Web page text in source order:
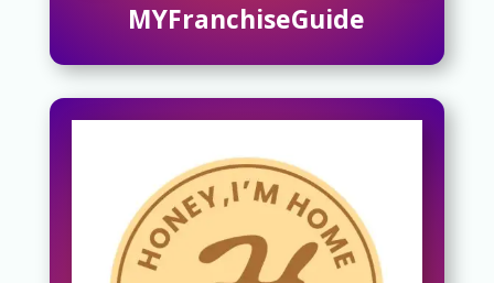
MYFranchiseGuide